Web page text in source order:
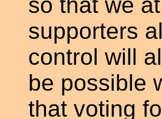
supporters
control will
be possible
that voting